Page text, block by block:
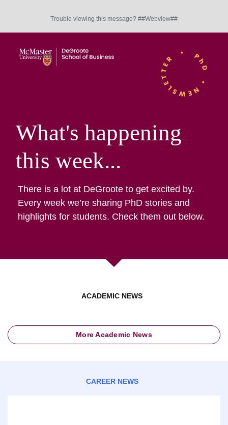
Trouble viewing this message? ##Webview##
What's happening
this week...
There is a lot at DeGroote to get excited by.
Every week we’re sharing PhD stories and
highlights for students. Check them out below.
ACADEMIC NEWS
More Academic News
CAREER NEWS